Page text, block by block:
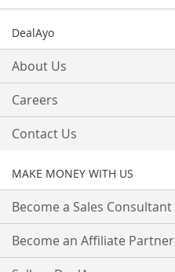
DealAyo
About Us
Careers
Contact Us
MAKE MONEY WITH US
Become a Sales Consultant
Become an Affiliate Partner